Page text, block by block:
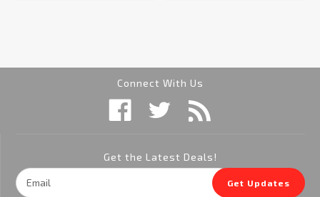
Connect With Us
Get the Latest Deals!
Email
Address
Get Updates